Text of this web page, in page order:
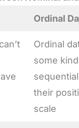
Ordinal
Ordinal
some
their
scale